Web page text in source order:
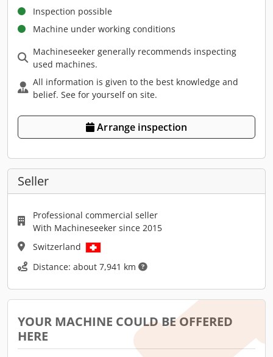
Inspection possible
Machine under working conditions
Machineseeker generally recommends inspecting
used machines.
All information is given to the best knowledge and
belief. See for yourself on site.
Arrange inspection
Seller
Professional commercial seller
With Machineseeker since 2015
Switzerland
Distance: about 7,941 km
YOUR MACHINE COULD BE OFFERED
HERE